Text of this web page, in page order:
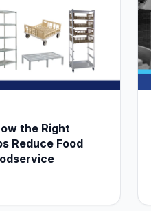
the Right
Reduce Food